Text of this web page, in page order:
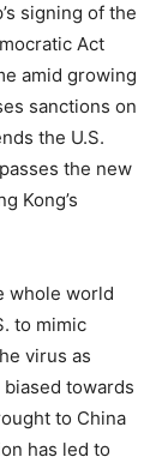
signing of the
Act
amid growing
sanctions on
the U.S.
the new
Kong’s
whole world
to mimic
virus as
towards
to China
has led to